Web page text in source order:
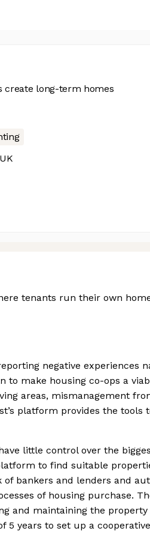
create long-term homes
tenants run their own
negative experiences
to make housing co-ops a
areas, mismanagement
platform provides the tools
little control over the
to find suitable
bankers and lenders and
of housing purchase.
and maintaining the
5 years to set up a